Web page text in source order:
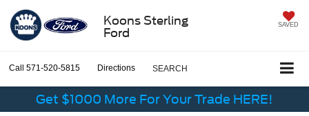
Koons Sterling
Ford
SAVED
Call 571-520-5815 Directions SEARCH
Get $1000 More For Your Trade HERE!